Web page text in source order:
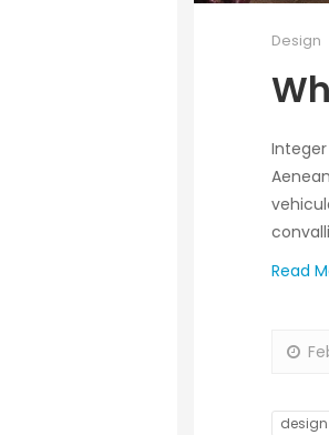
Design
Read
design